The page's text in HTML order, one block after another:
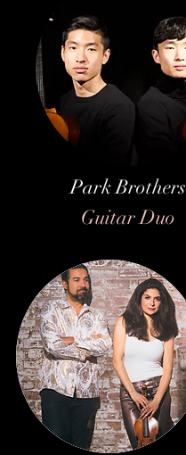
Park Brothers
Guitar Duo